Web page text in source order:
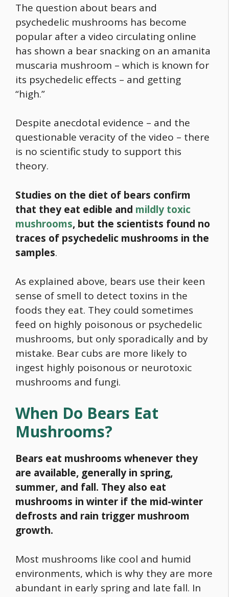
The question about bears and
psychedelic mushrooms has become
popular after a video circulating online
has shown a bear snacking on an amanita
muscaria mushroom – which is known for
its psychedelic effects – and getting
“high.”
Despite anecdotal evidence – and the
questionable veracity of the video – there
is no scientific study to support this
theory.
Studies on the diet of bears confirm
that they eat edible and mildly toxic
mushrooms, but the scientists found no
traces of psychedelic mushrooms in the
samples.
As explained above, bears use their keen
sense of smell to detect toxins in the
foods they eat. They could sometimes
feed on highly poisonous or psychedelic
mushrooms, but only sporadically and by
mistake. Bear cubs are more likely to
ingest highly poisonous or neurotoxic
mushrooms and fungi.
When Do Bears Eat
Mushrooms?
Bears eat mushrooms whenever they
are available, generally in spring,
summer, and fall. They also eat
mushrooms in winter if the mid-winter
defrosts and rain trigger mushroom
growth.
Most mushrooms like cool and humid
environments, which is why they are more
abundant in early spring and late fall. In